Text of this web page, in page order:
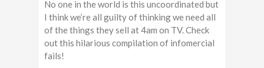
No one in the world is this uncoordinated but
I think we’re all guilty of thinking we need all
of the things they sell at 4am on TV. Check
out this hilarious compilation of infomercial
fails!